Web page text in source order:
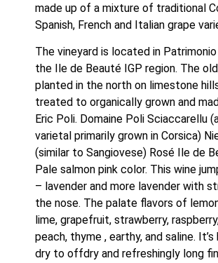
made up of a mixture of traditional
Spanish, French and Italian grape
The vineyard is located in
the Ile de Beauté IGP region. The
planted in the north on limestone
treated to organically grown and
Eric Poli. Domaine Poli Sciaccarellu
varietal primarily grown in Corsica)
(similar to Sangiovese) Rosé Ile de
Pale salmon pink color. This wine
– lavender and more lavender with
the nose. The palate flavors of
lime, grapefruit, strawberry,
peach, thyme , earthy, and saline. It’s
dry to offdry and refreshingly long